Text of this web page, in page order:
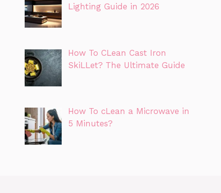
Lighting Guide in 2026
How To CLean Cast Iron
SkiLLet? The Ultimate Guide
How To cLean a Microwave in
5 Minutes?